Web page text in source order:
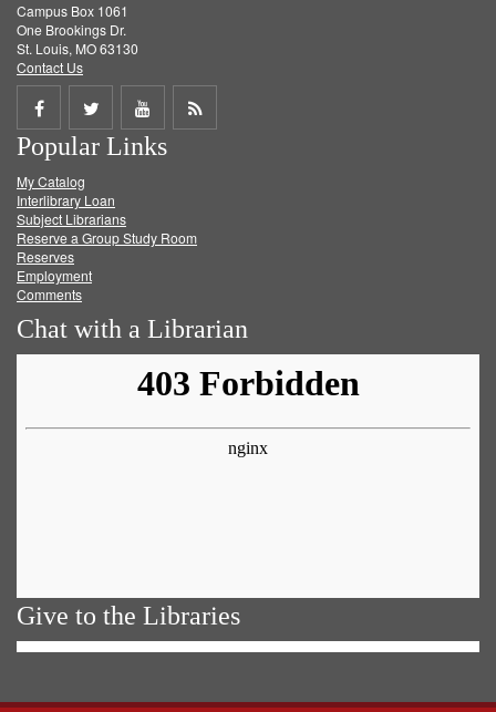
Campus Box 1061
One Brookings Dr.
St. Louis, MO 63130
Contact Us
Share
on
Facebook
Share
on
Twitter
Share
on
Get
Popular Links
My Catalog
Interlibrary Loan
Subject Librarians
Reserve a Group Study Room
Reserves
Employment
Comments
Chat with a Librarian
Give to the Libraries